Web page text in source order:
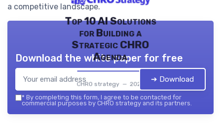
a competitive landscape.
Top 10 AI Solutions
for Building a
Strategic CHRO
Agenda
CHRO strategy — 2026
Download the white paper for free
➔ Download
* By completing this form, I agree to be contacted for
commercial purposes by CHRO strategy and its partners.